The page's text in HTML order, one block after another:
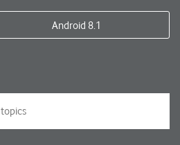
Android 8.1